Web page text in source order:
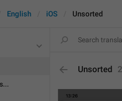
English iOS Unsorted
Unsorted